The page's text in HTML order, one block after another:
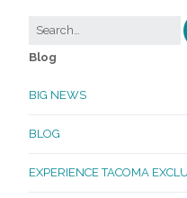
Blog
BIG NEWS
BLOG
EXPERIENCE TACOMA